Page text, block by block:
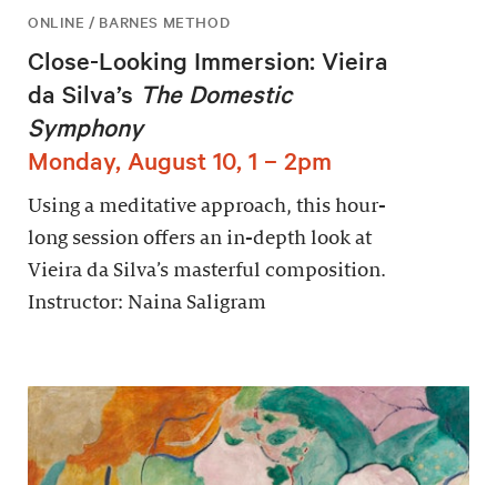
ONLINE / BARNES METHOD
Close-Looking Immersion: Vieira
da Silva’s The Domestic
Symphony
Monday, August 10, 1 – 2pm
Using a meditative approach, this hour-
long session offers an in-depth look at
Vieira da Silva’s masterful composition.
Instructor: Naina Saligram